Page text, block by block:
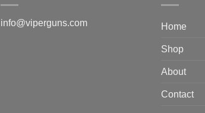
info@viperguns.com Home
Shop
About
Contact